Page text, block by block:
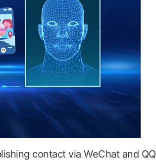
contact via WeChat and QQ